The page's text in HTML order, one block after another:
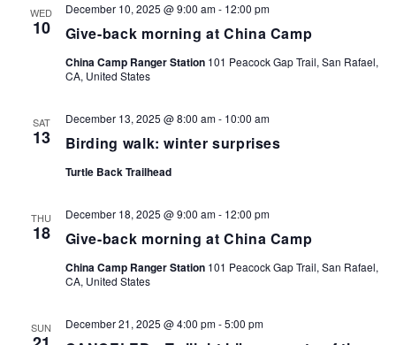
WED
10 Give-back morning at China Camp
December 10, 2025 @ 9:00 am- 12:00 pm
China Camp Ranger Station 101 Peacock Gap Trail, San Rafael,
CA, United States
SAT
13 Birding walk: winter surprises
December 13, 2025 @ 8:00 am- 10:00 am
Turtle Back Trailhead
THU
18 Give-back morning at China Camp
December 18, 2025 @ 9:00 am- 12:00 pm
China Camp Ranger Station 101 Peacock Gap Trail, San Rafael,
CA, United States
SUN December 21, 2025 @ 4:00 pm-5:00 pm